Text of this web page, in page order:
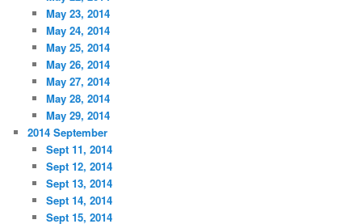
May 23, 2014
May 24, 2014
May 25, 2014
May 26, 2014
May 27, 2014
May 28, 2014
May 29, 2014
2014 September
Sept 11, 2014
Sept 12, 2014
Sept 13, 2014
Sept 14, 2014
Sept 15, 2014